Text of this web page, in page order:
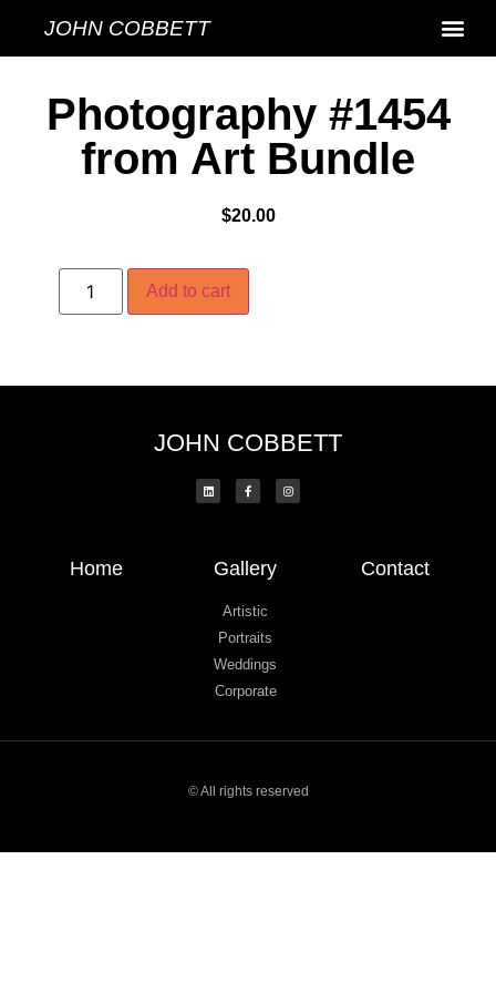
JOHN COBBETT
Photography #1454
from Art Bundle
$20.00
Add to cart
JOHN COBBETT
Home Gallery
Artistic
Portraits
Weddings
Corporate
Contact
© All rights reserved